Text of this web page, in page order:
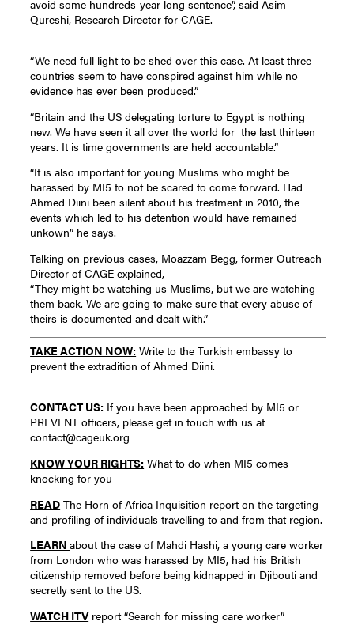
avoid some hundreds-year long sentence”, said Asim
Qureshi, Research Director for CAGE.
“We need full light to be shed over this case. At least three
countries seem to have conspired against him while no
evidence has ever been produced.”
“Britain and the US delegating torture to Egypt is nothing
new. We have seen it all over the world for the last thirteen
years. It is time governments are held accountable.”
“It is also important for young Muslims who might be
harassed by MI5 to not be scared to come forward. Had
Ahmed Diini been silent about his treatment in 2010, the
events which led to his detention would have remained
unkown” he says.
Talking on previous cases, Moazzam Begg, former Outreach
Director of CAGE explained,
“They might be watching us Muslims, but we are watching
them back. We are going to make sure that every abuse of
theirs is documented and dealt with.”
TAKE ACTION NOW: Write to the Turkish embassy to
prevent the extradition of Ahmed Diini.
CONTACT US: If you have been approached by MI5 or
PREVENT officers, please get in touch with us at
contact@cageuk.org
KNOW YOUR RIGHTS: What to do when MI5 comes
knocking for you
READ The Horn of Africa Inquisition report on the targeting
and profiling of individuals travelling to and from that region.
LEARNabout the case of Mahdi Hashi, a young care worker
from London who was harassed by MI5, had his British
citizenship removed before being kidnapped in Djibouti and
secretly sent to the US.
WATCH ITVreport “Search for missing care worker”